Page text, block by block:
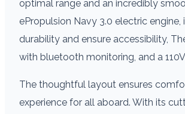
optimal range and an incredibly
ePropulsion Navy 3.0 electric
durability and ensure accessibility,
with bluetooth monitoring, and a
The thoughtful layout ensures
experience for all aboard. With its